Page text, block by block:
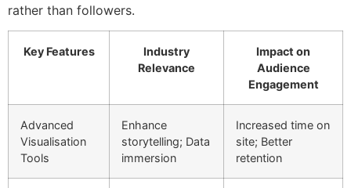
rather than followers.
Key Features
Industry
Relevance
Impact on
Audience
Engagement
Advanced
Visualisation
Tools
Enhance
storytelling; Data
immersion
Increased time on
site; Better
retention